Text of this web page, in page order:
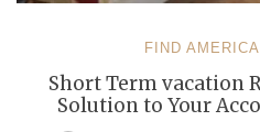
FIND
Short Term vacation
Solution to Your